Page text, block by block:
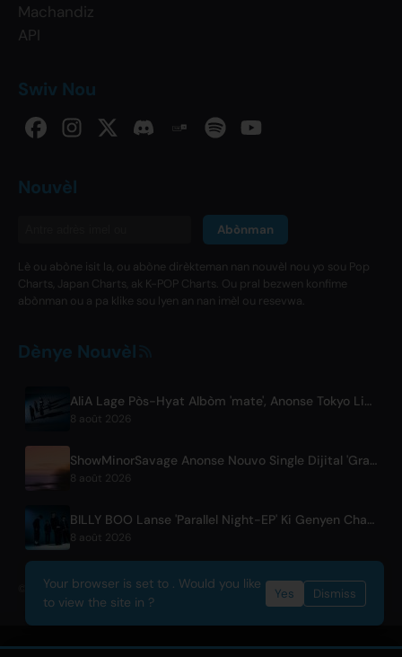
Machandiz
API
Swiv Nou
Nouvèl
Abònman
Lè ou abòne isit la, ou abòne dirèkteman nan nouvèl nou yo sou Pop
Charts, Japan Charts, ak K-POP Charts. Ou pral bezwen konfime
abònman ou a pa klike sou lyen an nan imèl ou resevwa.
Dènye Nouvèl
AliA Lage Pòs-Hyat Albòm 'mate', Anonse Tokyo Live
8 août 2026
ShowMinorSavage Anonse Nouvo Single Dijital 'Gradation'
8 août 2026
BILLY BOO Lanse 'Parallel Night-EP' Ki Genyen Chante Tèm Seri Televizyon
8 août 2026
© 2026 OnlyHit. All rights reserved. - Metadata provided byACRCloud
Your browser is set to . Would you like
to view the site in ?
Yes Dismiss